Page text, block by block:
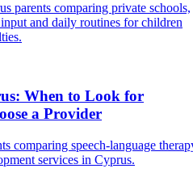
parents comparing private schools,
and daily routines for children
When to Look for
a Provider
comparing speech-language
services in Cyprus.